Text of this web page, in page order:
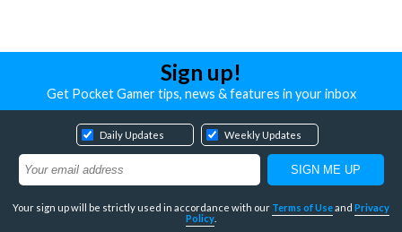
Sign up!
Get Pocket Gamer tips, news & features in your inbox
Daily Updates Weekly Updates
Your sign up will be strictly used in accordance with our Terms of Useand Privacy
Policy